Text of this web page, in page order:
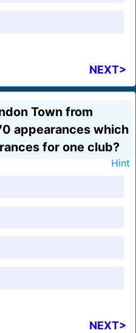
NEXT>
Town from
appearances which
for one club?
Hint
NEXT>